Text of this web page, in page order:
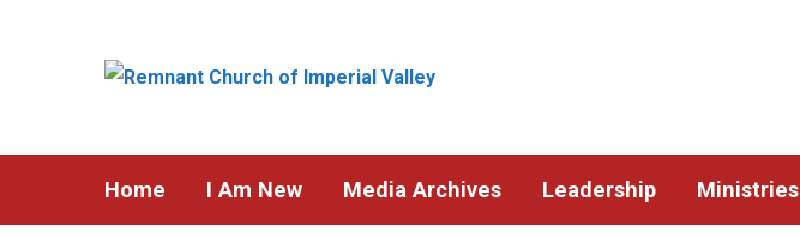
Home I Am New Media Archives Leadership Ministries